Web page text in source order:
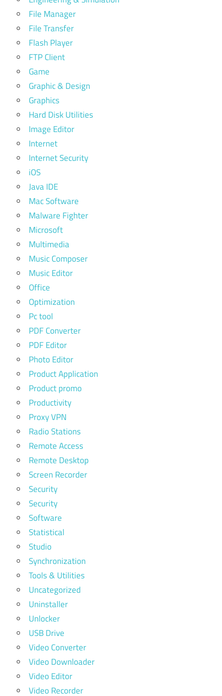
File Manager
File Transfer
Flash Player
FTP Client
Game
Graphic & Design
Graphics
Hard Disk Utilities
Image Editor
Internet
Internet Security
iOS
Java IDE
Mac Software
Malware Fighter
Microsoft
Multimedia
Music Composer
Music Editor
Office
Optimization
Pc tool
PDF Converter
PDF Editor
Photo Editor
Product Application
Product promo
Productivity
Proxy VPN
Radio Stations
Remote Access
Remote Desktop
Screen Recorder
Security
Security
Software
Statistical
Studio
Synchronization
Tools & Utilities
Uncategorized
Uninstaller
Unlocker
USB Drive
Video Converter
Video Downloader
Video Editor
Video Recorder